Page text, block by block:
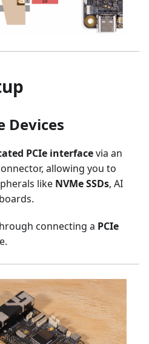
Devices
PCIe interfacevia an
allowing you to
like NVMe SSDs, AI
connecting a PCIe